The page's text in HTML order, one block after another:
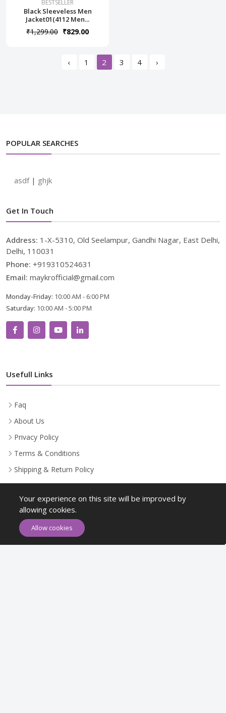
BESTSELLER
Black Sleeveless Men
Jacket01(4112 Men...
₹1,299.00 ₹829.00
‹ 1 2 3 4 ›
POPULAR SEARCHES
asdf| ghjk
Get In Touch
Address: 1-X-5310, Old Seelampur, Gandhi Nagar, East Delhi,
Delhi, 110031
Phone: +919310524631
Email: maykrofficial@gmail.com
Monday-Friday: 10:00 AM - 6:00 PM
Saturday: 10:00 AM - 5:00 PM
Usefull Links
Faq
About Us
Privacy Policy
Terms & Conditions
Shipping & Return Policy
Newsletter
Your experience on this site will be improved by
allowing cookies.
Allow cookies